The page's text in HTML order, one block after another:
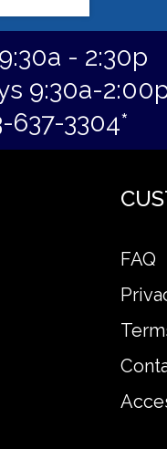
- 2:30p
9:30a-
637-3304*
FAQ